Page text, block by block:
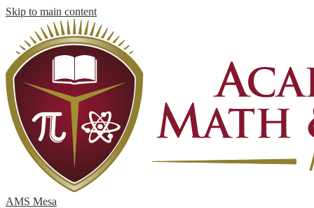
Skip to main content
AMS Mesa